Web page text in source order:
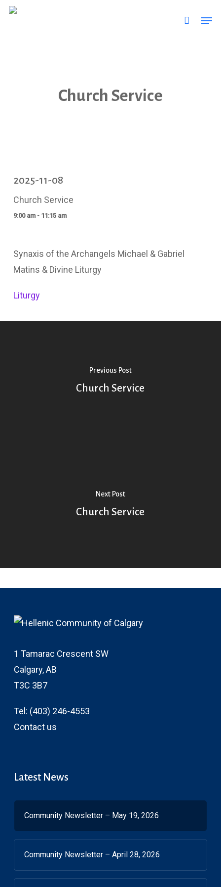
Skip
Church Service
2025-11-08
Church Service
9:00 am - 11:15 am
Synaxis of the Archangels Michael & Gabriel
Matins & Divine Liturgy
Liturgy
Previous Post
Church Service
Next Post
Church Service
1 Tamarac Crescent SW
Calgary, AB
T3C 3B7
Tel: (403) 246-4553
Contact us
Latest News
Community Newsletter – May 19, 2026
Community Newsletter – April 28, 2026